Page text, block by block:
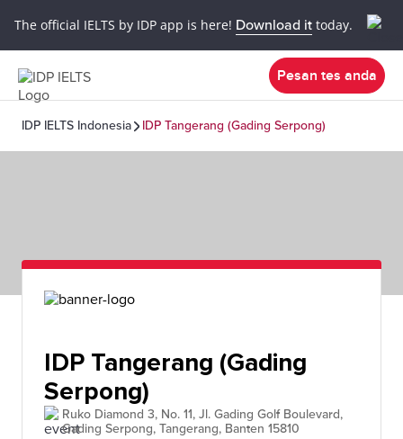
The official IELTS by IDP app is here! Download it today.
Pesan tes anda
IDP IELTS Indonesia IDP Tangerang (Gading Serpong)
IDP Tangerang (Gading
Serpong)
Ruko Diamond 3, No. 11, Jl. Gading Golf Boulevard,
Gading Serpong, Tangerang, Banten 15810